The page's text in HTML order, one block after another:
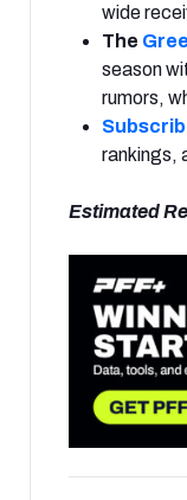
wide
The
season
rumors,
rankings,
Estimated